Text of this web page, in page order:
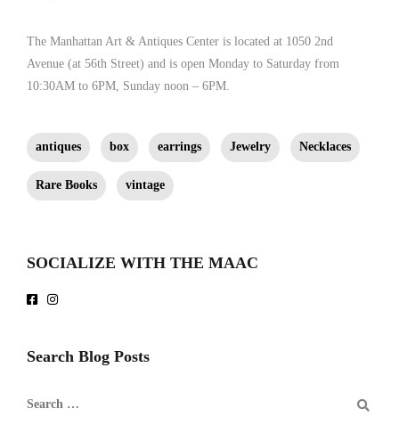
The Manhattan Art & Antiques Center is located at 1050 2nd
Avenue (at 56th Street) and is open Monday to Saturday from
10:30AM to 6PM, Sunday noon – 6PM.
antiques box earrings Jewelry Necklaces
Rare Books vintage
SOCIALIZE WITH THE MAAC
Search Blog Posts